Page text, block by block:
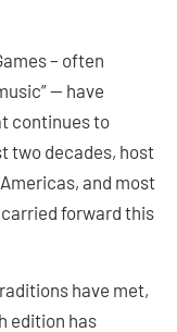
– often
— have
continues to
two decades, host
and most
forward this
have met,
edition has